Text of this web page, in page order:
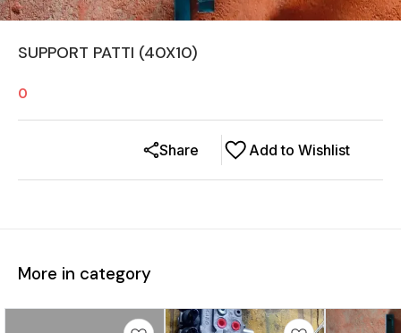
SUPPORT PATTI (40X10)
0
Add to Wishlist
Share
More in category